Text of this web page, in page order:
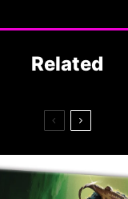
Related